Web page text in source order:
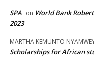
SPA on World Bank
2023
MARTHA KEMUNTO
Scholarships for African